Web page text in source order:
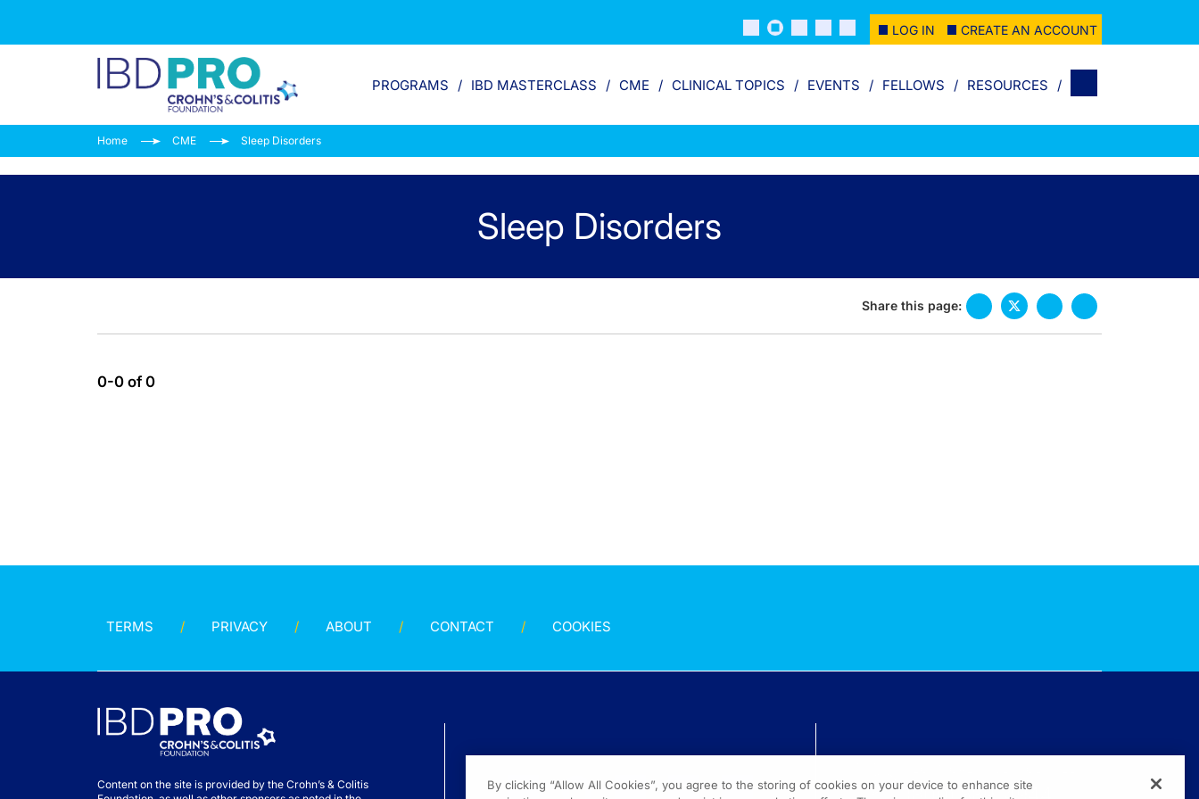
LOG IN CREATE AN ACCOUNT
PROGRAMS IBD MASTERCLASS CME CLINICAL TOPICS EVENTS FELLOWS RESOURCES
Home CME Sleep Disorders
Sleep Disorders
Share this page:
0-0 of 0
TERMS PRIVACY ABOUT CONTACT COOKIES
Content on the site is provided by the Crohn’s & Colitis
By clicking “Allow All Cookies”, you agree to the storing of cookies on your device to enhance site